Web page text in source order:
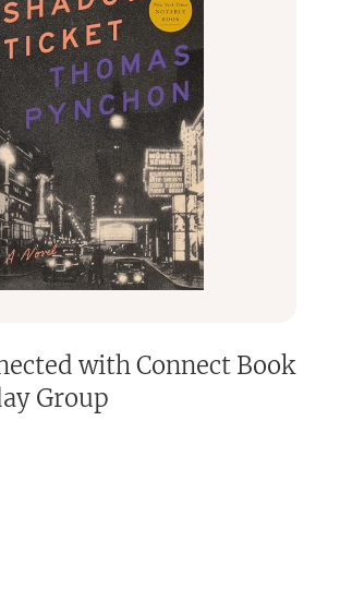
longest running book clubs in Berlin and
primarily been through our own website
but new members can sign up here.
withConnect Book
Group